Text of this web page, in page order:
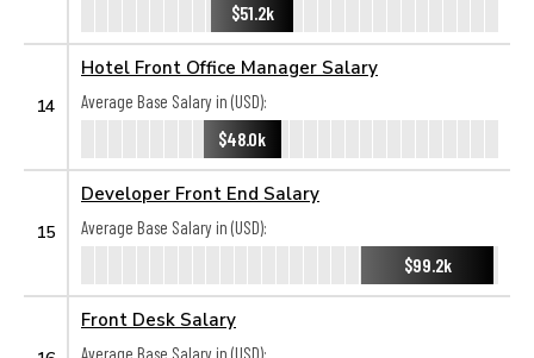
$51.2k
14
Hotel Front Office Manager Salary
Average Base Salary in (USD):
$48.0k
15
Developer Front End Salary
Average Base Salary in (USD):
$99.2k
Front Desk Salary
Average Base Salary in (USD):